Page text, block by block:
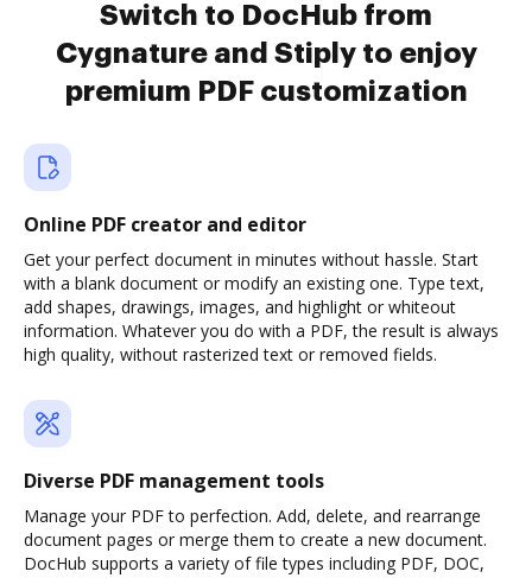
Switch to DocHub from
Cygnature and Stiply to enjoy
premium PDF customization
Online PDF creator and editor
Get your perfect document in minutes without hassle. Start
with a blank document or modify an existing one. Type text,
add shapes, drawings, images, and highlight or whiteout
information. Whatever you do with a PDF, the result is always
high quality, without rasterized text or removed fields.
Diverse PDF management tools
Manage your PDF to perfection. Add, delete, and rearrange
document pages or merge them to create a new document.
DocHub supports a variety of file types including PDF, DOC,